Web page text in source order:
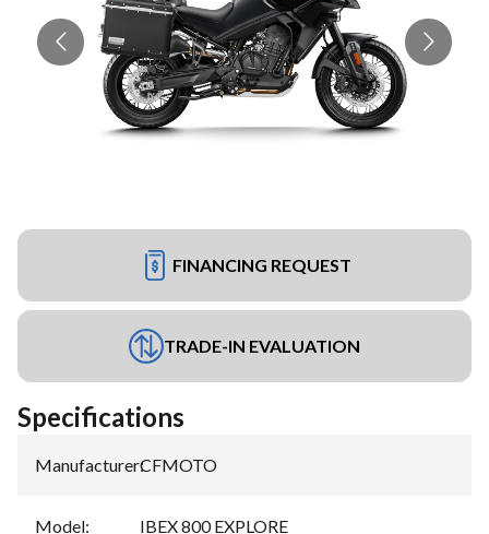
FINANCING REQUEST
TRADE-IN EVALUATION
Specifications
Manufacturer:CFMOTO
Model: IBEX 800 EXPLORE